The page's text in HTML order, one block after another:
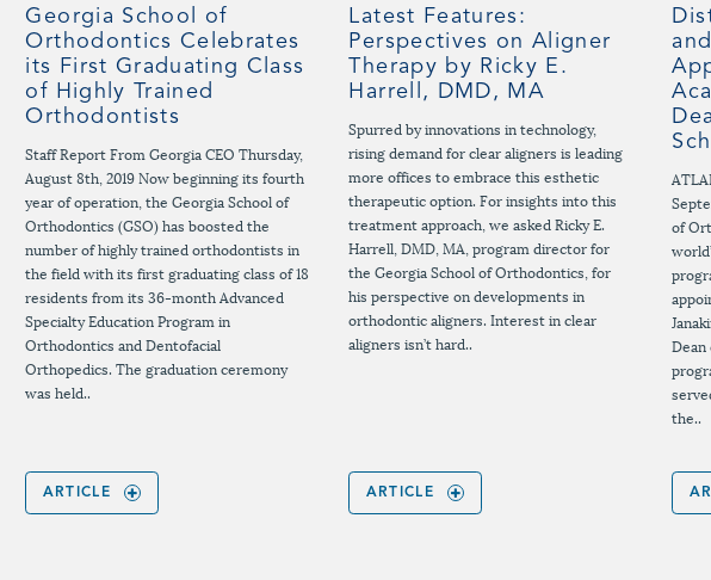
Georgia School of
Orthodontics Celebrates
its First Graduating Class
of Highly Trained
Orthodontists
Staff Report From Georgia CEO Thursday,
August 8th, 2019 Now beginning its fourth
year of operation, the Georgia School of
Orthodontics (GSO) has boosted the
number of highly trained orthodontists in
the field with its first graduating class of 18
residents from its 36-month Advanced
Specialty Education Program in
Orthodontics and Dentofacial
Orthopedics. The graduation ceremony
was held..
ARTICLE
Latest Features:
Perspectives on Aligner
Therapy by Ricky E.
Harrell, DMD, MA
Spurred by innovations in technology,
rising demand for clear aligners is leading
more offices to embrace this esthetic
therapeutic option. For insights into this
treatment approach, we asked Ricky E.
Harrell, DMD, MA, program director for
the Georgia School of Orthodontics, for
his perspective on developments in
orthodontic aligners. Interest in clear
aligners isn’t hard..
ARTICLE
of
the..